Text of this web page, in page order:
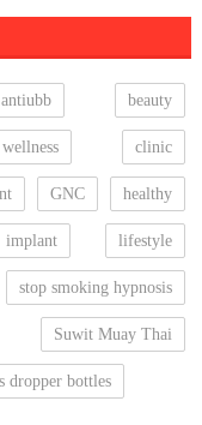
antiubb beauty
clinic
GNC healthy
implant lifestyle
stop smoking hypnosis
Suwit Muay Thai
dropper bottles